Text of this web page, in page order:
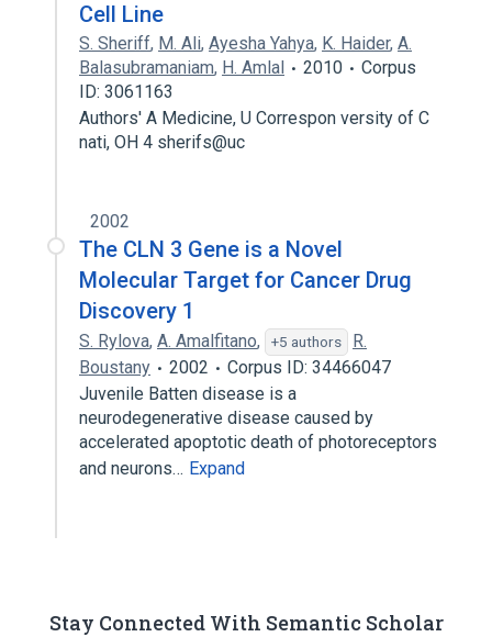
Cell Line
S. Sheriff, M. Ali, Ayesha Yahya, K. Haider, A.
Balasubramaniam, H. Amlal 2010
Corpus
ID: 3061163
Authors' A Medicine, U Correspon versity of C
nati, OH 4 sherifs@uc
2002
The CLN 3 Gene is a Novel
Molecular Target for Cancer Drug
Discovery 1
S. Rylova, A. Amalfitano, +5 authors
R.
Boustany
2002
Corpus ID: 34466047
Juvenile Batten disease is a
neurodegenerative disease caused by
accelerated apoptotic death of photoreceptors
and neurons… Expand
Stay Connected With Semantic Scholar